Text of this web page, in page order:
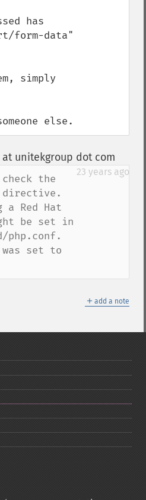
has
form-data"
simply
else.
unitekgroup dot com
23 years ago
the
directive.
Red Hat
be set in
php.conf.
set to
＋ add a note